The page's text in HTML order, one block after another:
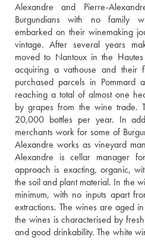
Alexandre and Pierre-
Burgundians with no family
embarked on their winemaking
vintage. After several years
moved to Nantoux in the
acquiring a vathouse and their
purchased parcels in Pommard
reaching a total of almost one
by grapes from the wine trade.
20,000 bottles per year. In
merchants work for some of
Alexandre works as vineyard
Alexandre is cellar manager
approach is exacting, organic,
the soil and plant material. In the
minimum, with no inputs apart
extractions. The wines are aged
the wines is characterised by
and good drinkability. The white